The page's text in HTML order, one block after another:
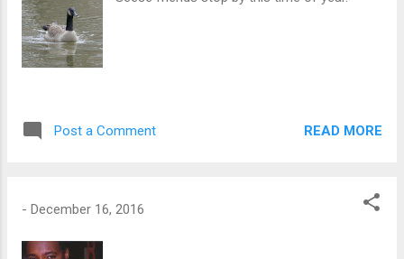
Post a Comment READ MORE
- December 16, 2016